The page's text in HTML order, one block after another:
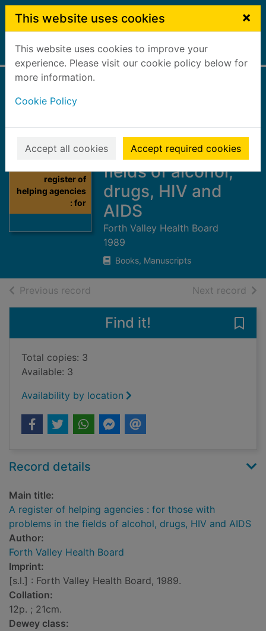
Skip to main content
This website uses cookies ×
This website uses cookies to improve your
experience. Please visit our cookie policy below for
more information.
Cookie Policy
Accept all cookies Accept required cookies
Home Full display
register of
helping agencies
: for
for those with
problems in the
fields of alcohol,
drugs, HIV and
AIDS
Forth Valley Health Board
1989
Books, Manuscripts
Previous record Next record of
Find it!
Total copies: 3
Available: 3
Availability by location
Record details
Main title:
A register of helping agencies : for those with
problems in the fields of alcohol, drugs, HIV and AIDS
Author:
Forth Valley Health Board
Imprint:
[s.l.] : Forth Valley Health Board, 1989.
Collation:
12p. ; 21cm.
Dewey class: